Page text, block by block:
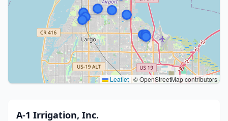
Leaflet | © OpenStreetMap contributors
A-1 Irrigation, Inc.